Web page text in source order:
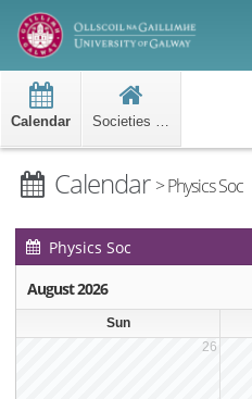
Calendar Societies Home
Calendar > Physics Soc
Physics Soc
Events Calendar
August 2026
Sun
26